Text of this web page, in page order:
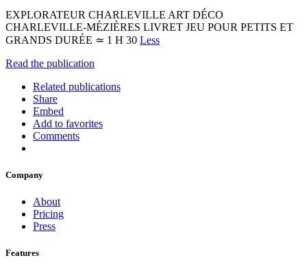
EXPLORATEUR CHARLEVILLE ART DÉCO
CHARLEVILLE-MÉZIÈRES LIVRET JEU POUR PETITS ET
GRANDS DURÉE ≃ 1 H 30 Less
Read the publication
Related publications
Share
Embed
Add to favorites
Comments
Company
About
Pricing
Press
Features